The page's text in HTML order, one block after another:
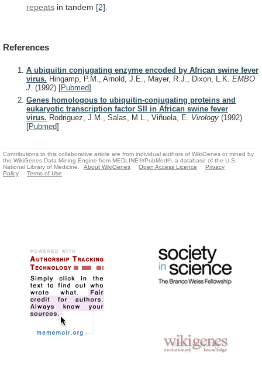
repeats in tandem [2]
References
A ubiquitin conjugating enzyme encoded by African swine fever
virus. Hingamp, P.M., Arnold, J.E., Mayer, R.J., Dixon, L.K. EMBO
J. (1992) [Pubmed]
Genes homologous to ubiquitin-conjugating proteins and
eukaryotic transcription factor SII in African swine fever
virus. Rodriguez, J.M., Salas, M.L., Viñuela, E. Virology (1992)
[Pubmed]
Contributions to this collaborative article are from individual authors of WikiGenes or mined by
the WikiGenes Data Mining Engine from MEDLINE®/PubMed®, a database of the U.S.
National Library of Medicine.
About WikiGenes Open Access Licence
Privacy
Policy
Terms of Use